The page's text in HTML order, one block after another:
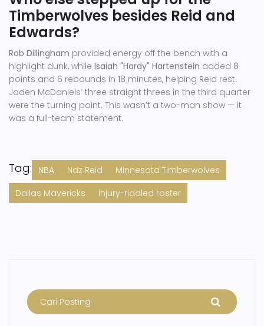
Timberwolves besides Reid and
Edwards?
Rob Dillingham provided energy off the bench with a
highlight dunk, while Isaiah "Hardy" Hartenstein added 8
points and 6 rebounds in 18 minutes, helping Reid rest.
Jaden McDaniels’ three straight threes in the third quarter
were the turning point. This wasn’t a two-man show — it
was a full-team statement.
Tag: NBA Naz Reid
Minnesota Timberwolves
Dallas Mavericks
injury-riddled roster